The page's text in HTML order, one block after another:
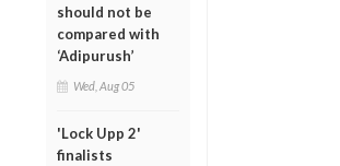
should not be
compared with
‘Adipurush’
Wed, Aug 05
'Lock Upp 2'
finalists